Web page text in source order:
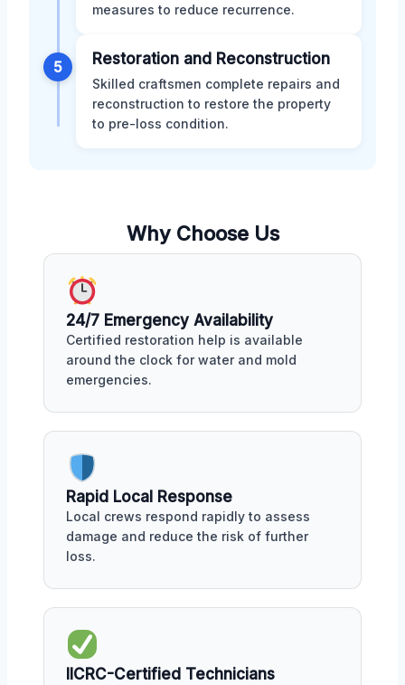
measures to reduce recurrence.
5 Restoration and Reconstruction
Skilled craftsmen complete repairs and
reconstruction to restore the property
to pre-loss condition.
Why Choose Us
24/7 Emergency Availability
Certified restoration help is available
around the clock for water and mold
emergencies.
Rapid Local Response
Local crews respond rapidly to assess
damage and reduce the risk of further
loss.
IICRC-Certified Technicians